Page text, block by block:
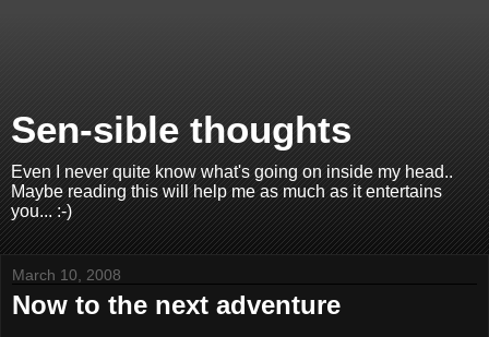
Sen-sible thoughts
Even I never quite know what's going on inside my head..
Maybe reading this will help me as much as it entertains
you... :-)
March 10, 2008
Now to the next adventure